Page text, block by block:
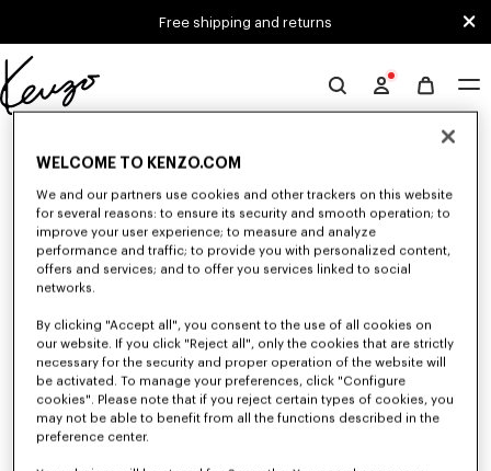
Free shipping and returns
Official
Unfortunately, your search yield to no results.
MEN'S JACKETS AND COATS
Discover KENZO's jackets and coats for men, designed by Nigo, at
reduced prices for a limited time only. Suit jackets, wool coats, parkas,
WELCOME TO KENZO.COM
We and our partners use cookies and other trackers on this website
for several reasons: to ensure its security and smooth operation; to
improve your user experience; to measure and analyze
performance and traffic; to provide you with personalized content,
offers and services; and to offer you services linked to social
networks.
By clicking "Accept all", you consent to the use of all cookies on
our website. If you click "Reject all", only the cookies that are strictly
necessary for the security and proper operation of the website will
be activated. To manage your preferences, click "Configure
cookies". Please note that if you reject certain types of cookies, you
may not be able to benefit from all the functions described in the
preference center.